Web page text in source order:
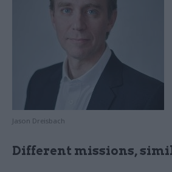
Jason Dreisbach
Different missions,